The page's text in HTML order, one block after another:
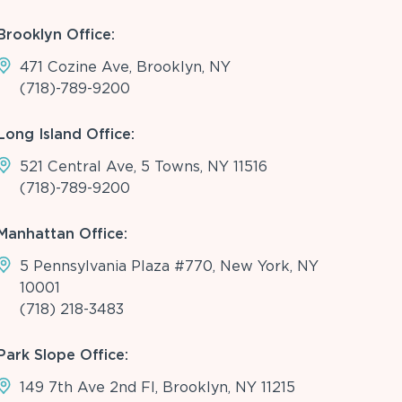
Office:
471 Cozine Ave, Brooklyn, NY
(718)-789-9200
Island Office:
521 Central Ave, 5 Towns, NY 11516
(718)-789-9200
Office:
5 Pennsylvania Plaza #770, New York, NY
10001
(718) 218-3483
Slope Office:
149 7th Ave 2nd Fl, Brooklyn, NY 11215